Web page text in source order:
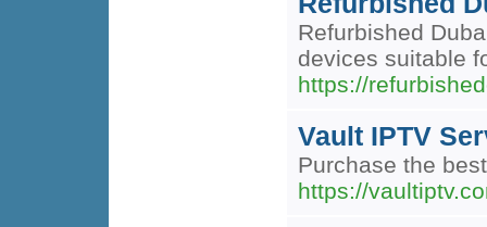
Refurbished
devices suitable
https://
Vault IPTV
Purchase the
https://